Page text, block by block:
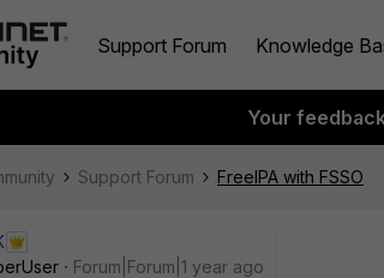
Support Forum Knowledge
Your
Support Forum FreeIPA with FSSO
Forum|Forum|1 year ago